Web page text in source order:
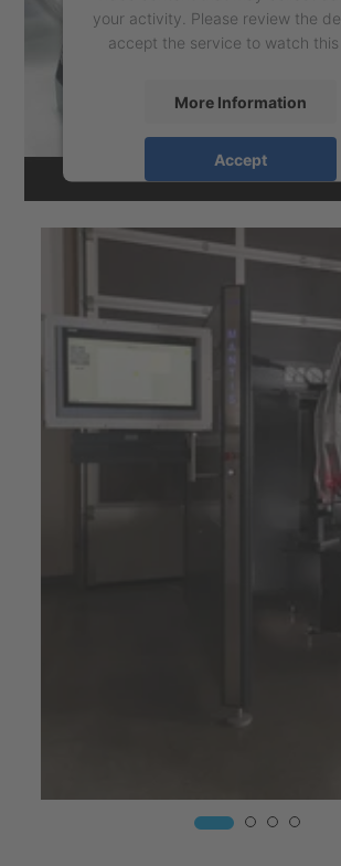
your activity. Please review the
accept the service to watch this
More Information
Accept
powered byUsercentrics